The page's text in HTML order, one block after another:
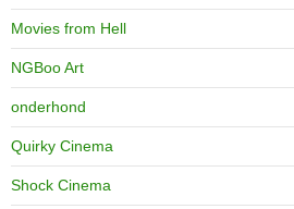
Movies from Hell
NGBoo Art
onderhond
Quirky Cinema
Shock Cinema